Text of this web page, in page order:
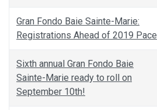
Gran Fondo Baie Sainte-Marie:
Registrations Ahead of 2019 Pace
Sixth annual Gran Fondo Baie
Sainte-Marie ready to roll on
September 10th!